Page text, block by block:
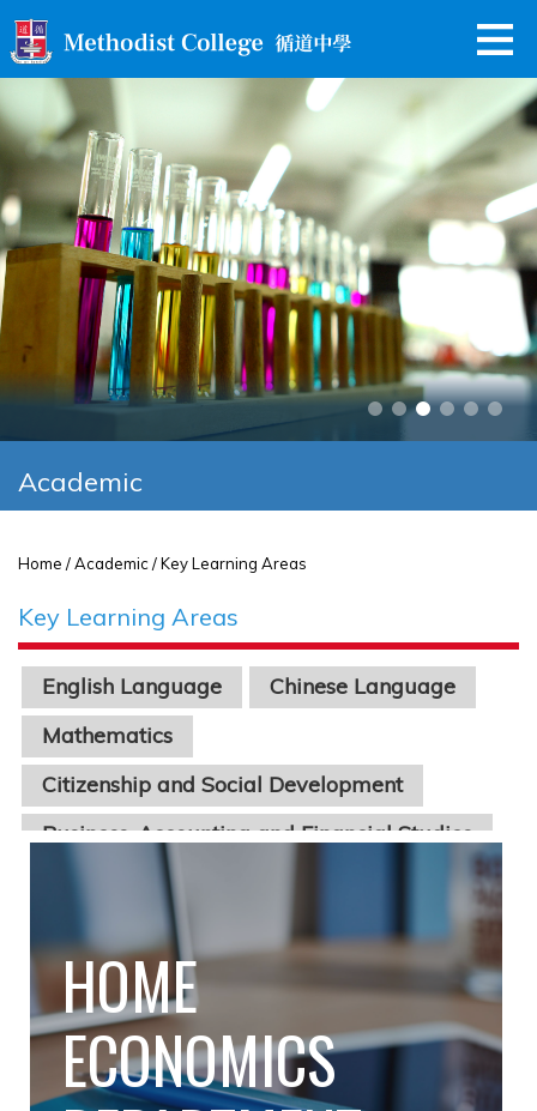
Academic
Home / Academic / Key Learning Areas
Key Learning Areas
English Language
Chinese Language
Mathematics
Citizenship and Social Development
Business, Accounting and Financial Studies
Chinese Literature
Geography
Biology
Chemistry
Information Technology
STEAM
Home Economics
Chinese History